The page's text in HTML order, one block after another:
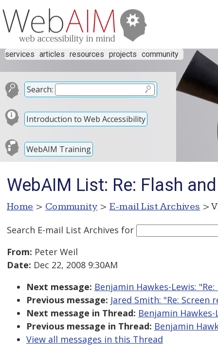
services articles resources projects community
Search:
Introduction to Web Accessibility
WebAIM Training
WebAIM List: Re: Flash
Home > Community > E-mail List Archives >
Search E-mail List Archives for
From: Peter Weil
Date: Dec 22, 2008 9:30AM
Next message: Benjamin Hawkes-Lewis:
Previous message: Jared Smith: "Re: Screen
Next message in Thread: Benjamin
Previous message in Thread: Benjamin
View all messages in this Thread